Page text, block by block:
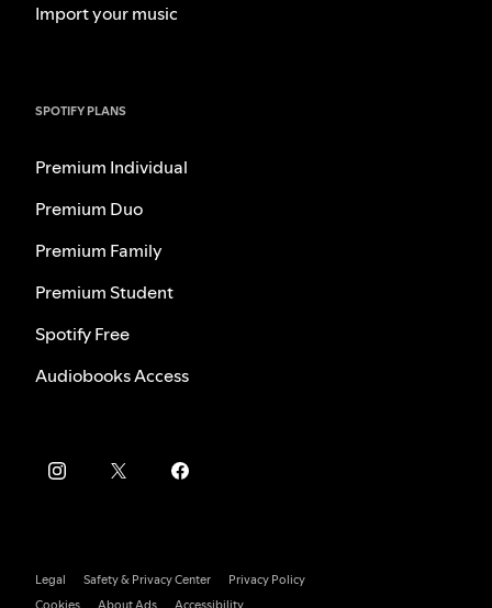
Import your music
SPOTIFY PLANS
Premium Individual
Premium Duo
Premium Family
Premium Student
Spotify Free
Audiobooks Access
Legal Safety & Privacy Center
Privacy Policy